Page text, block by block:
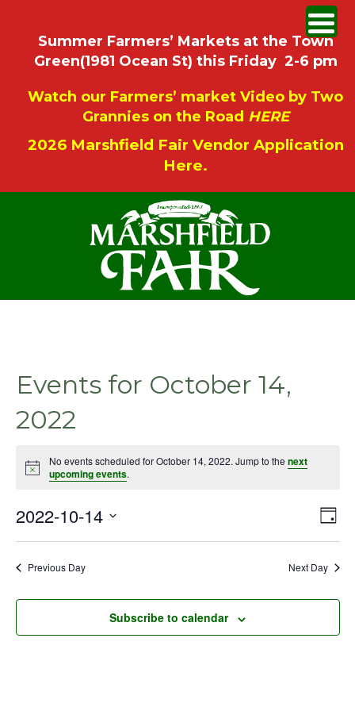
Summer Farmers’ Markets at the Town
Green(1981 Ocean St) this Friday 2-6 pm
Watch our Farmers’ market Video by Two
Grannies on the Road HERE
2026 Marshfield Fair Vendor Application
Here.
Events for October 14,
2022
Notice
No events scheduled for October 14, 2022. Jump to the next
upcoming events.
Day
2022-10-14
Previous Day Next Day
Subscribe to calendar